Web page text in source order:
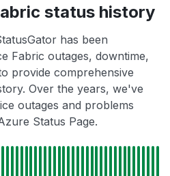
status history
has been
Fabric outages, downtime,
provide comprehensive
Over the years, we've
outages and problems
Status Page.